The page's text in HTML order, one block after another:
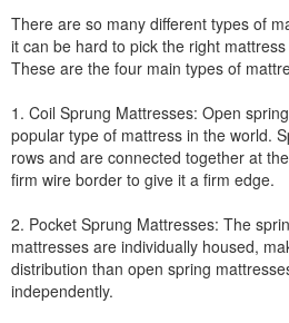
There are so many different types of
it can be hard to pick the right
These are the four main types of
1. Coil Sprung Mattresses: Open
popular type of mattress in the world.
rows and are connected together at
firm wire border to give it a firm edge.
2. Pocket Sprung Mattresses: The
mattresses are individually housed,
distribution than open spring
independently.